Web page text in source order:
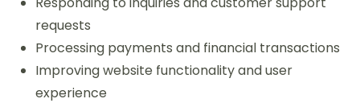
requests
Processing payments and financial transactions
Improving website functionality and user
experience